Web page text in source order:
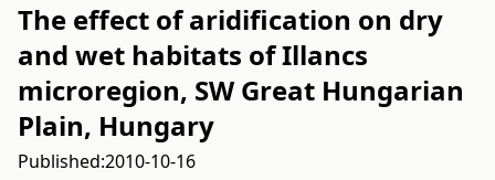
The effect of aridification on dry
and wet habitats of Illancs
microregion, SW Great Hungarian
Plain, Hungary
Published:2010-10-16